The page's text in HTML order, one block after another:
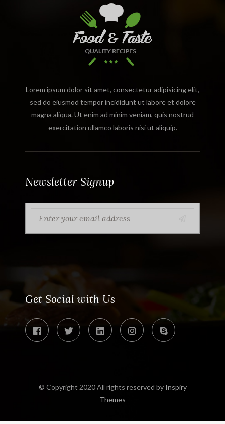
Lorem ipsum dolor sit amet, consectetur adipisicing elit,
sed do eiusmod tempor incididunt ut labore et dolore
magna aliqua. Ut enim ad minim veniam, quis nostrud
exercitation ullamco laboris nisi ut aliquip.
Newsletter Signup
Get Social with Us
© Copyright 2020 All rights reserved by Inspiry
Themes